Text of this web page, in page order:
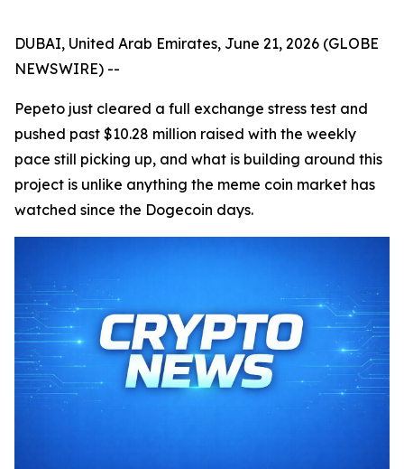
DUBAI, United Arab Emirates, June 21, 2026 (GLOBE
NEWSWIRE) --
Pepeto just cleared a full exchange stress test and
pushed past $10.28 million raised with the weekly
pace still picking up, and what is building around this
project is unlike anything the meme coin market has
watched since the Dogecoin days.